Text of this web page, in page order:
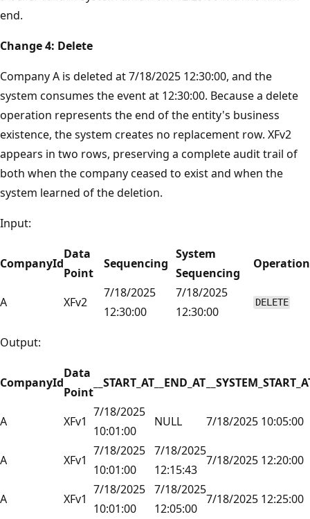
end.
Change 4: Delete
Company A is deleted at 7/18/2025 12:30:00, and the
system consumes the event at 12:30:00. Because a delete
operation represents the end of the entity's business
existence, the system creates no replacement row. XFv2
appears in two rows, preserving a complete audit trail of
both when the company ceased to exist and when the
system learned of the deletion.
Input:
CompanyId
Data
Point
Sequencing
System
Sequencing
Operation
A XFv2
7/18/2025
12:30:00
7/18/2025
12:30:00
DELETE
Output:
CompanyId
Data
Point
__START_AT __END_AT
A XFv1
7/18/2025
10:01:00
NULL 7/18/2025 10:05:00
A XFv1
7/18/2025
10:01:00
7/18/2025
12:15:43
7/18/2025 12:20:00
A XFv1
7/18/2025
10:01:00
7/18/2025
12:05:00
7/18/2025 12:25:00